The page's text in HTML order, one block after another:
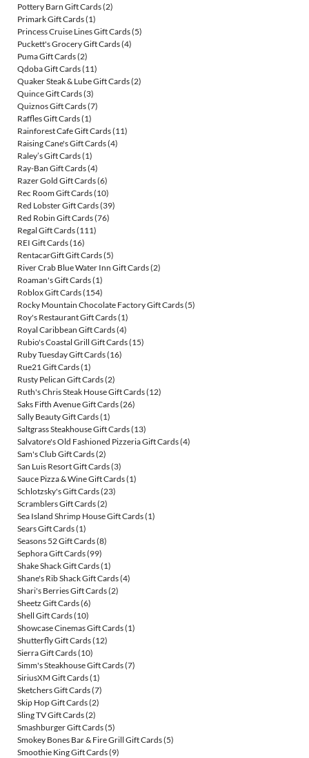
Pottery Barn Gift Cards(2)
Primark Gift Cards(1)
Princess Cruise Lines Gift Cards(5)
Puckett's Grocery Gift Cards(4)
Puma Gift Cards(2)
Qdoba Gift Cards(11)
Quaker Steak & Lube Gift Cards(2)
Quince Gift Cards(3)
Quiznos Gift Cards(7)
Raffles Gift Cards(1)
Rainforest Cafe Gift Cards(11)
Raising Cane's Gift Cards(4)
Raley’s Gift Cards(1)
Ray-Ban Gift Cards(4)
Razer Gold Gift Cards(6)
Rec Room Gift Cards(10)
Red Lobster Gift Cards(39)
Red Robin Gift Cards(76)
Regal Gift Cards(111)
REI Gift Cards(16)
RentacarGift Gift Cards(5)
River Crab Blue Water Inn Gift Cards(2)
Roaman's Gift Cards(1)
Roblox Gift Cards(154)
Rocky Mountain Chocolate Factory Gift Cards(5)
Roy's Restaurant Gift Cards(1)
Royal Caribbean Gift Cards(4)
Rubio's Coastal Grill Gift Cards(15)
Ruby Tuesday Gift Cards(16)
Rue21 Gift Cards(1)
Rusty Pelican Gift Cards(2)
Ruth's Chris Steak House Gift Cards(12)
Saks Fifth Avenue Gift Cards(26)
Sally Beauty Gift Cards(1)
Saltgrass Steakhouse Gift Cards(13)
Salvatore's Old Fashioned Pizzeria Gift Cards(4)
Sam's Club Gift Cards(2)
San Luis Resort Gift Cards(3)
Sauce Pizza & Wine Gift Cards(1)
Schlotzsky's Gift Cards(23)
Scramblers Gift Cards(2)
Sea Island Shrimp House Gift Cards(1)
Sears Gift Cards(1)
Seasons 52 Gift Cards(8)
Sephora Gift Cards(99)
Shake Shack Gift Cards(1)
Shane's Rib Shack Gift Cards(4)
Shari's Berries Gift Cards(2)
Sheetz Gift Cards(6)
Shell Gift Cards(10)
Showcase Cinemas Gift Cards(1)
Shutterfly Gift Cards(12)
Sierra Gift Cards(10)
Simm's Steakhouse Gift Cards(7)
SiriusXM Gift Cards(1)
Sketchers Gift Cards(7)
Skip Hop Gift Cards(2)
Sling TV Gift Cards(2)
Smashburger Gift Cards(5)
Smokey Bones Bar & Fire Grill Gift Cards(5)
Smoothie King Gift Cards(9)